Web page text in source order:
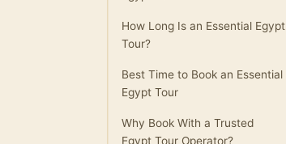
How Long Is an Essential Egypt
Tour?
Best Time to Book an Essential
Egypt Tour
Why Book With a Trusted
Egypt Tour Operator?